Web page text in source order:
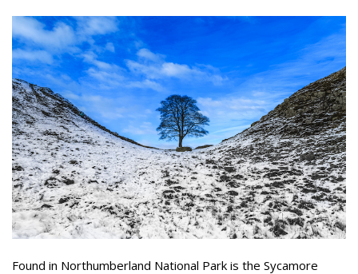
Found in Northumberland National Park is the Sycamore